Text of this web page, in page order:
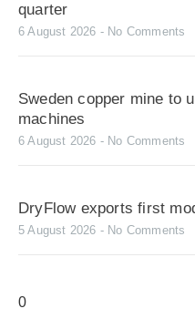
quarter
6 August 2026 No Comments
Sweden copper mine to
machines
6 August 2026 No Comments
DryFlow exports first
5 August 2026 No Comments